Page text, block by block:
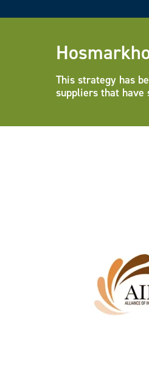
This strategy has
suppliers that have